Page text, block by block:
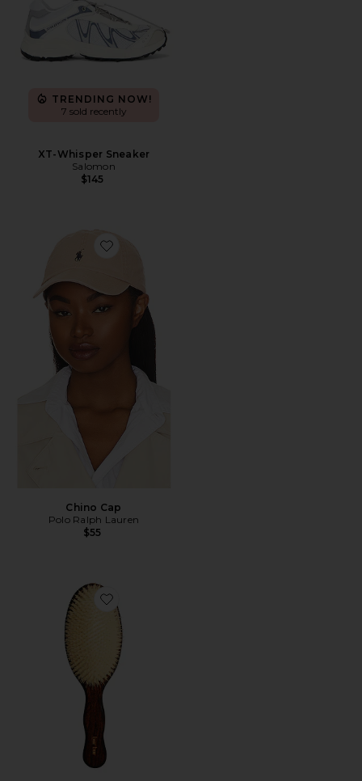
TRENDING NOW!
7 sold recently
XT-Whisper Sneaker
Salomon
$145
Favorite Chino Cap
Chino Cap
Polo Ralph Lauren
$55
Favorite The Mermaid Brush Essential Boar Bristle